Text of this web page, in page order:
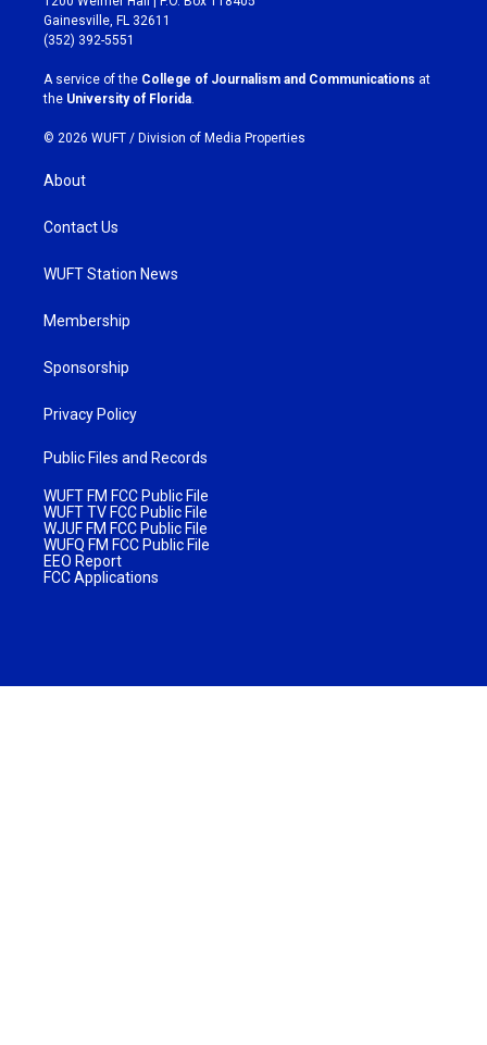
a
g
r
a
m
b
o
k
Gainesville, FL 32611
(352) 392-5551
A service of the College of Journalism and Communications at
the University of Florida
© 2026 WUFT / Division of Media Properties
About
Contact Us
WUFT Station News
Membership
Sponsorship
Privacy Policy
Public Files and Records
WUFT FM FCC Public File
WUFT TV FCC Public File
WJUF FM FCC Public File
WUFQ FM FCC Public File
EEO Report
FCC Applications